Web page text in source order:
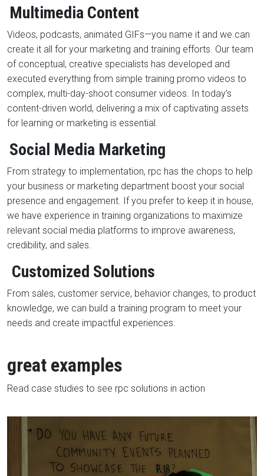
Multimedia Content
Videos, podcasts, animated GIFs—you name it and we can
create it all for your marketing and training efforts. Our team
of conceptual, creative specialists has developed and
executed everything from simple training promo videos to
complex, multi-day-shoot consumer videos. In today’s
content-driven world, delivering a mix of captivating assets
for learning or marketing is essential.
Social Media Marketing
From strategy to implementation, rpc has the chops to help
your business or marketing department boost your social
presence and engagement. If you prefer to keep it in house,
we have experience in training organizations to maximize
relevant social media platforms to improve awareness,
credibility, and sales.
Customized Solutions
From sales, customer service, behavior changes, to product
knowledge, we can build a training program to meet your
needs and create impactful experiences.
great examples
Read case studies to see rpc solutions in action